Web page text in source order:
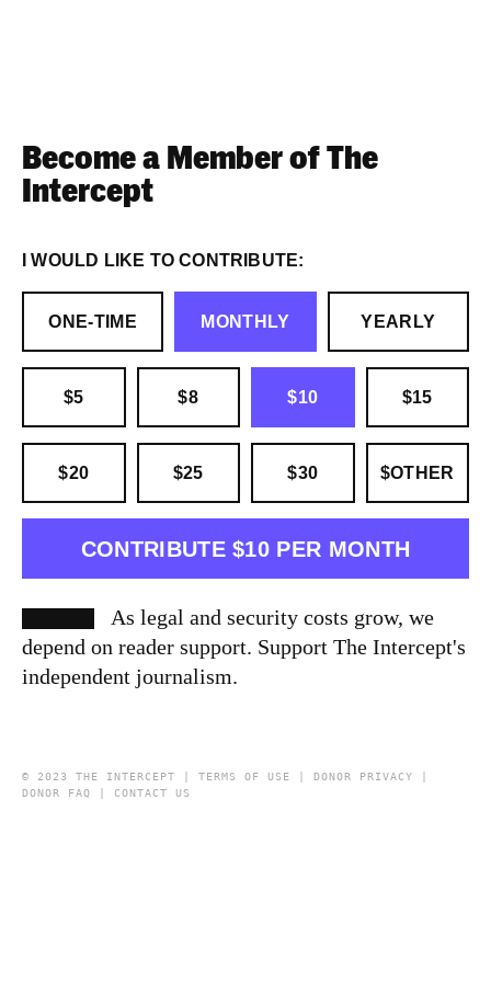
Become a Member of The
Intercept
I WOULD LIKE TO CONTRIBUTE:
ONE-TIME MONTHLY YEARLY
$5 $8 $10 $15
$20 $25 $30 $OTHER
CONTRIBUTE $10 PER MONTH
As legal and security costs grow, we
depend on reader support. Support The Intercept's
independent journalism.
© 2023 THE INTERCEPT | TERMS OF USE DONOR PRIVACY
DONOR FAQ
CONTACT US